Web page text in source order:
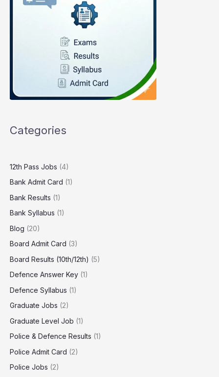
Categories
12th Pass Jobs (4)
Bank Admit Card (1)
Bank Results (1)
Bank Syllabus (1)
Blog (20)
Board Admit Card (3)
Board Results (10th/12th) (5)
Defence Answer Key (1)
Defence Syllabus (1)
Graduate Jobs (2)
Graduate Level Job (1)
Police & Defence Results (1)
Police Admit Card (2)
Police Jobs (2)